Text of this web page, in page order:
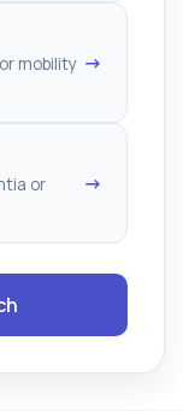
mobility →
or
→